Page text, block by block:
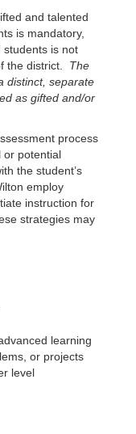
and talented
is mandatory,
students is not
the district. The
distinct, separate
as gifted and/or
process
or potential
the student’s
employ
instruction for
strategies may
learning
or projects
level